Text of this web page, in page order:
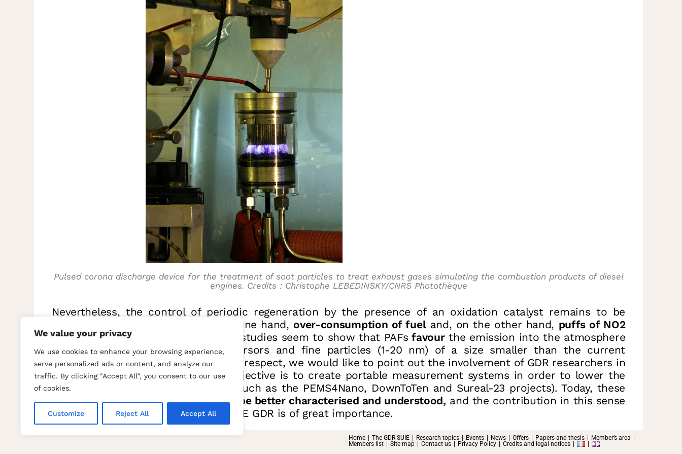
We value your privacy
We use cookies to enhance your browsing experience,
serve personalized ads or content, and analyze our
traffic. By clicking "Accept All", you consent to our use
of cookies.
Customize Reject All Accept All
Pulsed corona discharge device for the treatment of soot particles to treat exhaust gases simulating the combustion products of diesel
engines. Credits : Christophe LEBEDINSKY/CNRS Photothèque
Nevertheless, the control of periodic regeneration by the presence of an oxidation catalyst remains to be
, on the one hand, over-consumption of fueland, on the other hand, puffs of NO2
and particles. Finally, certain recent studies seem to show that PAFs favourthe emission into the atmosphere
of secondary organic aerosol precursors and fine particles (1-20 nm) of a size smaller than the current
automobile standards (23 nm; in this respect, we would like to point out the involvement of GDR researchers in
certain European projects whose objective is to create portable measurement systems in order to lower the
standards to the 10 nm threshold, such as the PEMS4Nano, DownToTen and Sureal-23 projects). Today, these
impacts of PAFs on air qualitymust be better characterised and understood, and the contribution in this sense
of the work developed within the SUIE GDR is of great importance.
Home The GDR SUIE Research topics Events News Offers Papers and thesis
Member’s area
Members list
Site map Contact us Privacy Policy Credits and legal notices